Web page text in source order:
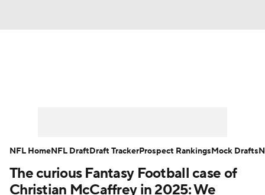
Player Search Injury Report
The curious Fantasy Football case of
Christian McCaffrey in 2025: We
NFL HomeNFL DraftDraft TrackerProspect RankingsMock Drafts